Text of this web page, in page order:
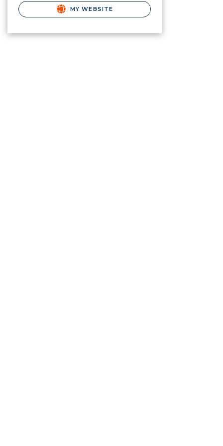
MY WEBSITE